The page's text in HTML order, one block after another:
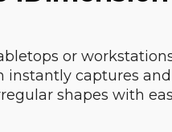
or
captures
shapes with